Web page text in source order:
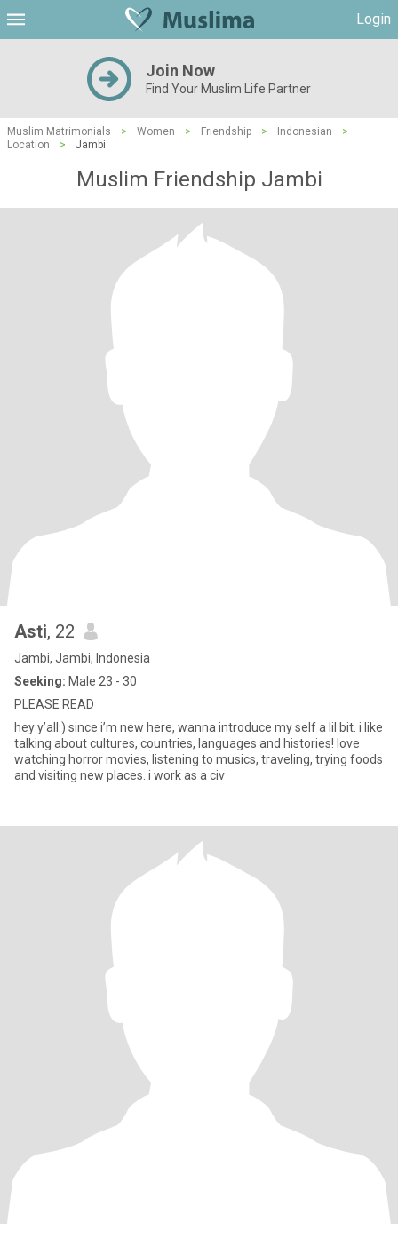
Login
Join Now
Find Your Muslim Life Partner
Muslim Matrimonials > Women > Friendship > Indonesian
>
Location
> Jambi
Muslim Friendship Jambi
Asti, 22
Jambi, Jambi, Indonesia
Seeking: Male 23 - 30
PLEASE READ
hey y’all:) since i’m new here, wanna introduce my self a lil bit. i like
talking about cultures, countries, languages and histories! love
watching horror movies, listening to musics, traveling, trying foods
and visiting new places. i work as a civ